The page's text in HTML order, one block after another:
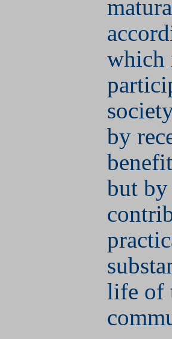
which
by
but by
life of